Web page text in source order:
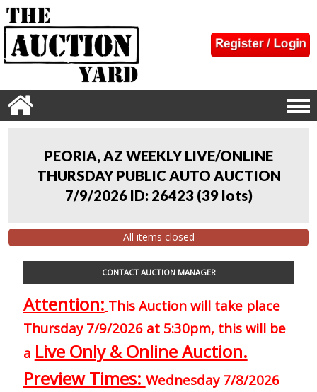
PEORIA, AZ WEEKLY LIVE/ONLINE
THURSDAY PUBLIC AUTO AUCTION
7/9/2026 ID: 26423 (39 lots)
All items closed
CONTACT AUCTION MANAGER
Attention: This Auction will take place
Thursday 7/9/2026 at 5:30pm, this will be
a Live Only & Online Auction.
Preview Times: Wednesday 7/8/2026